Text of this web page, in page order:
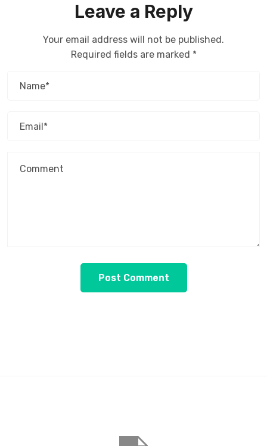
Leave a Reply
Your email address will not be published.
Required fields are marked *